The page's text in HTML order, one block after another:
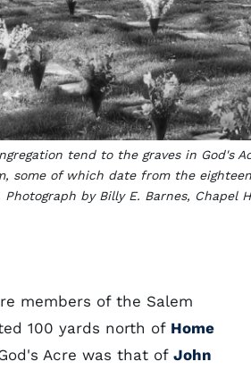
tend to the graves in God's
some of which date from the
Photograph by Billy E. Barnes, Chapel
members of the Salem
100 yards north of Home
Acre was that of John